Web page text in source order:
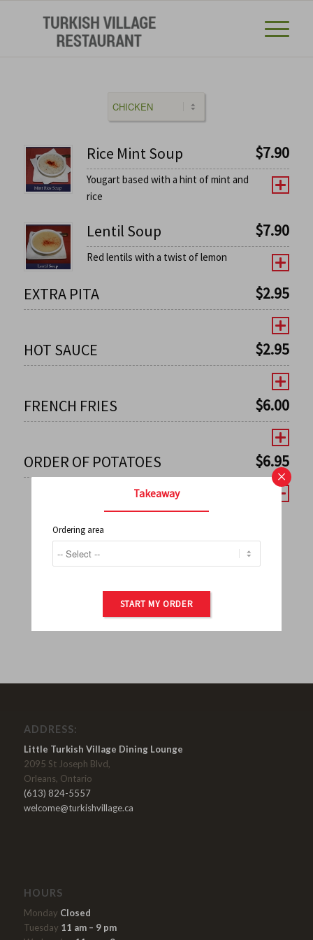
Rice Mint Soup $7.90
Yougart based with a hint of mint and
rice
Lentil Soup $7.90
Red lentils with a twist of lemon
EXTRA PITA $2.95
HOT SAUCE $2.95
FRENCH FRIES $6.00
ORDER OF POTATOES $6.95
← 1 2 3 4 5 6 7
9 10 11 12 13 14 15
16 17 →
ADDRESS:
Little Turkish Village Dining Lounge
2095 St Joseph Blvd,
Orleans, Ontario
(613) 824-5557
welcome@turkishvillage.ca
HOURS
Monday Closed
Tuesday 11 am – 9 pm
×
Takeaway
Ordering area
START MY ORDER